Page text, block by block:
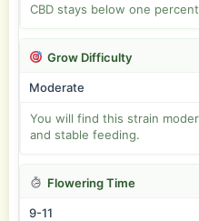
CBD stays below one
Grow Difficulty
Moderate
You will find this strain
and stable feeding.
Flowering Time
9-11